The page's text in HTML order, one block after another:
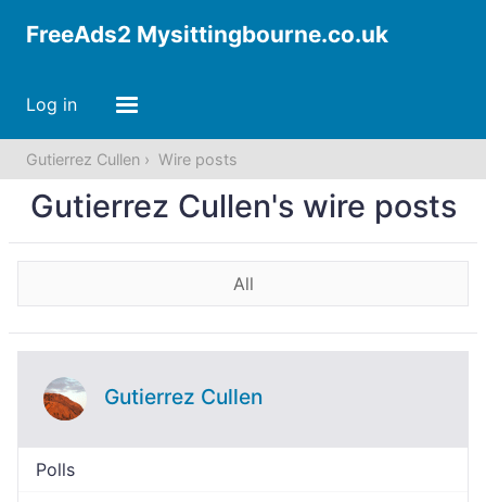
FreeAds2 Mysittingbourne.co.uk
Log in
Gutierrez Cullen Wire posts
Gutierrez Cullen's wire posts
All
Gutierrez Cullen
Polls